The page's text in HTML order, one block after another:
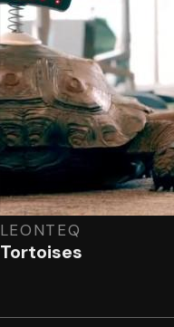
LEONTEQ
Tortoises